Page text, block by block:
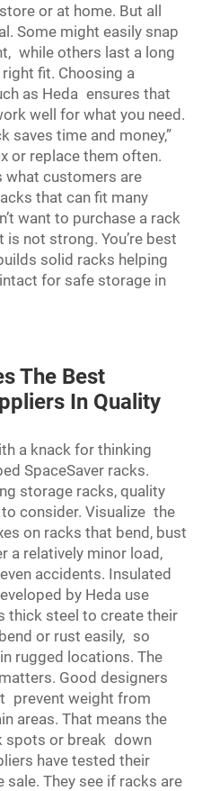
or at home. But all
Some might easily snap
while others last a long
fit. Choosing a
as Heda ensures that
well for what you need.
saves time and money,”
or replace them often.
customers are
that can fit many
want to purchase a rack
not strong. You’re best
solid racks helping
for safe storage in
The Best
In Quality
a knack for thinking
SpaceSaver racks.
storage racks, quality
consider. Visualize the
on racks that bend, bust
a relatively minor load,
accidents. Insulated
by Heda use
thick steel to create their
or rust easily, so
rugged locations. The
Good designers
prevent weight from
areas. That means the
spots or break down
have tested their
They see if racks are